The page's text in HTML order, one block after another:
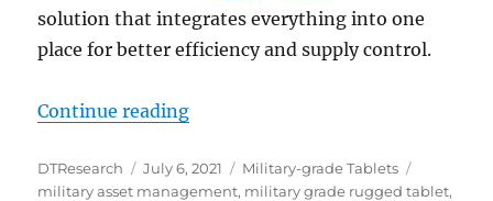
solution that integrates everything into one
place for better efficiency and supply control.
Continue reading“Rugged Tablets: Solutions to
Author
DTResearch
Posted
on
July 6, 2021 Categories
Military-grade Tablets
military asset management, military grade rugged tablet,